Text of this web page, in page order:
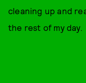
cleaning up and
the rest of my day.